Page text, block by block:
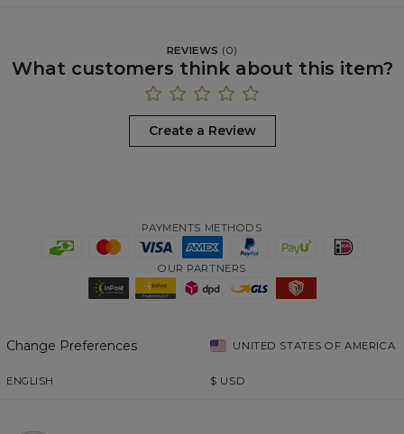
REVIEWS (0)
What customers think about this item?
Create a Review
PAYMENTS METHODS
OUR PARTNERS
Change Preferences UNITED STATES OF AMERICA
ENGLISH $ USD